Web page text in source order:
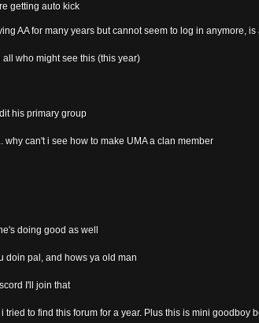
getting auto kick
AA for many years but cannot seem to log in anymore,
who might see this (this year)
his primary group
why can't i see how to make UMA a clan member
doing good as well
doin pal, and hows ya old man
I'll join that
tried to find this forum for a year. Plus this is mini goodboy